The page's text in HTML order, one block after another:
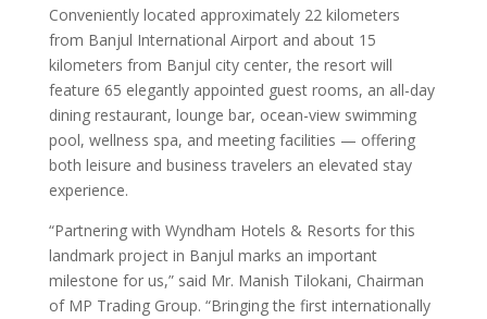
Conveniently located approximately 22 kilometers
from Banjul International Airport and about 15
kilometers from Banjul city center, the resort will
feature 65 elegantly appointed guest rooms, an all-day
dining restaurant, lounge bar, ocean-view swimming
pool, wellness spa, and meeting facilities — offering
both leisure and business travelers an elevated stay
experience.
“Partnering with Wyndham Hotels & Resorts for this
landmark project in Banjul marks an important
milestone for us,” said Mr. Manish Tilokani, Chairman
of MP Trading Group. “Bringing the first internationally